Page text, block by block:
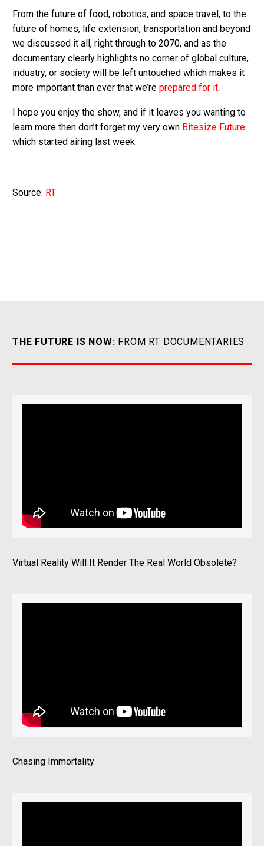
From the future of food, robotics, and space travel, to the
future of homes, life extension, transportation and beyond
we discussed it all, right through to 2070, and as the
documentary clearly highlights no corner of global culture,
industry, or society will be left untouched which makes it
more important than ever that we’re prepared for it.
I hope you enjoy the show, and if it leaves you wanting to
learn more then don’t forget my very own Bitesize Future
which started airing last week.
Source: RT
THE FUTURE IS NOW: FROM RT DOCUMENTARIES
Virtual Reality Will It Render The Real World Obsolete?
Chasing Immortality